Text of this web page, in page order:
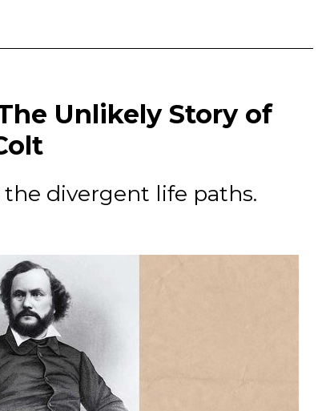
Unlikely Story of
divergent life paths.